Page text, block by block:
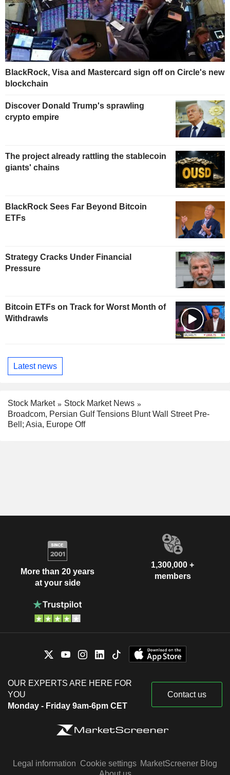
BlackRock, Visa and Mastercard sign off on Circle's new
blockchain
Discover Donald Trump's sprawling
crypto empire
The project already rattling the stablecoin
giants' chains
BlackRock Sees Far Beyond Bitcoin
ETFs
Strategy Cracks Under Financial
Pressure
Bitcoin ETFs on Track for Worst Month of
Withdrawls
Latest news
Stock Market
Stock Market News
Broadcom, Persian Gulf Tensions Blunt Wall Street Pre-
Bell; Asia, Europe Off
More than 20 years
at your side
1,300,000 +
members
OUR EXPERTS ARE HERE FOR
YOU
Monday - Friday 9am-6pm CET
Contact us
Legal information Cookie settings MarketScreener Blog